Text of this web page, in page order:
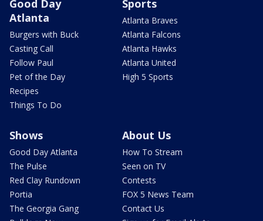
Good Day
Atlanta
Burgers with Buck
Casting Call
Follow Paul
Pet of the Day
Recipes
Things To Do
Sports
Atlanta Braves
Atlanta Falcons
Atlanta Hawks
Atlanta United
High 5 Sports
Shows
Good Day Atlanta
The Pulse
Red Clay Rundown
Portia
The Georgia Gang
About Us
How To Stream
Seen on TV
Contests
FOX 5 News Team
Contact Us